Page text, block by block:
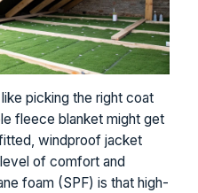
picking the right coat
fleece blanket might get
windproof jacket
of comfort and
foam (SPF) is that high-